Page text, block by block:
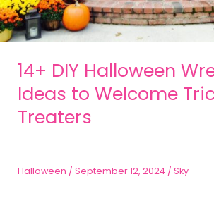
14+ DIY Halloween
Ideas to Welcome
Treaters
Halloween / September 12, 2024 / Sky